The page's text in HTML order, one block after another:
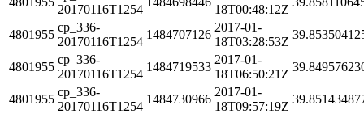
20170116T1254
18T00:48:12Z
4801955
cp_336-
20170116T1254
1484707126
2017-01-
18T03:28:53Z
4801955
cp_336-
20170116T1254
1484719533
2017-01-
18T06:50:21Z
4801955
cp_336-
20170116T1254
1484730966
2017-01-
18T09:57:19Z